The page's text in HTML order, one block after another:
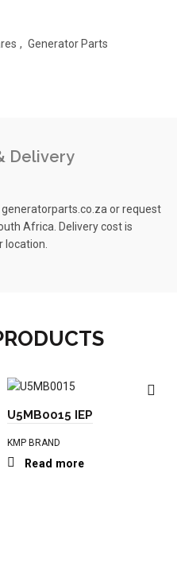
, Generator Parts
Delivery
or request
Africa. Delivery cost is
location.
U5MB0015 IEP
KMP BRAND
Read more